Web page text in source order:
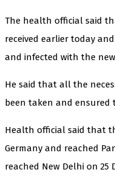
The health official said
received earlier today
and infected with the new
He said that all the
been taken and ensured
Health official said that
Germany and reached
reached New Delhi on